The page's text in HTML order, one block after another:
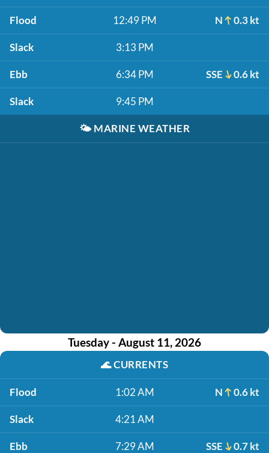
Flood 12:49 PM N 0.3 kt
Slack 3:13 PM
Ebb 6:34 PM SSE 0.6 kt
Slack 9:45 PM
🌤️ MARINE WEATHER
Tuesday - August 11, 2026
🌊CURRENTS
Flood 1:02 AM N 0.6 kt
Slack 4:21 AM
Ebb 7:29 AM SSE 0.7 kt